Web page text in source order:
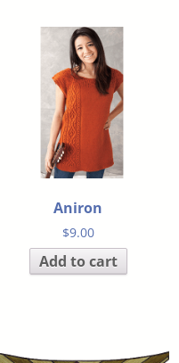
Aniron
$9.00
Add to cart